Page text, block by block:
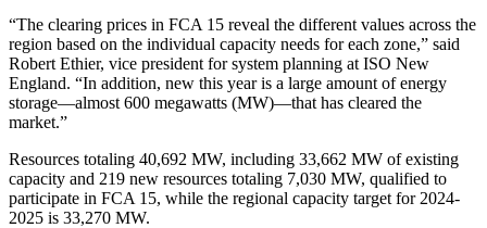
“The clearing prices in FCA 15 reveal the different values across the
region based on the individual capacity needs for each zone,” said
Robert Ethier, vice president for system planning at ISO New
England. “In addition, new this year is a large amount of energy
storage—almost 600 megawatts (MW)—that has cleared the
market.”
Resources totaling 40,692 MW, including 33,662 MW of existing
capacity and 219 new resources totaling 7,030 MW, qualified to
participate in FCA 15, while the regional capacity target for 2024-
2025 is 33,270 MW.